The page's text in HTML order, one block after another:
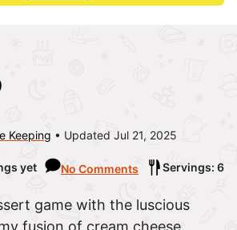
Keeping Updated Jul 21, 2025
yet No Comments
Servings: 6
game with the luscious